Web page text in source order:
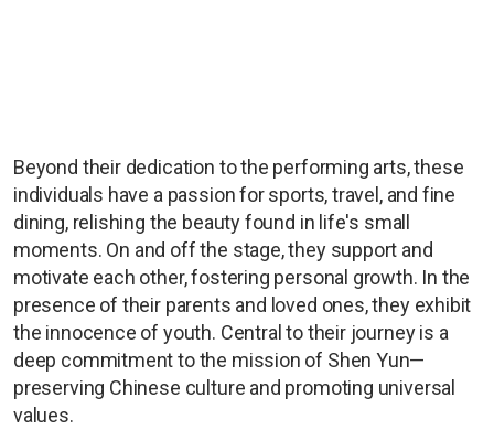
Beyond their dedication to the performing arts, these
individuals have a passion for sports, travel, and fine
dining, relishing the beauty found in life's small
moments. On and off the stage, they support and
motivate each other, fostering personal growth. In the
presence of their parents and loved ones, they exhibit
the innocence of youth. Central to their journey is a
deep commitment to the mission of Shen Yun—
preserving Chinese culture and promoting universal
values.